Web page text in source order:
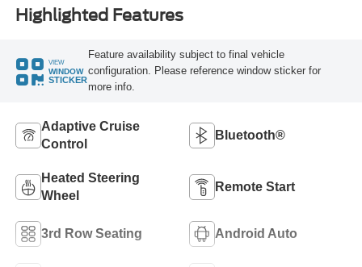
Highlighted Features
VIEW
WINDOW
STICKER
Feature availability subject to final vehicle
configuration. Please reference window sticker for
more info.
Adaptive Cruise
Control
Bluetooth®
Heated Steering
Wheel
Remote Start
3rd Row Seating Android Auto